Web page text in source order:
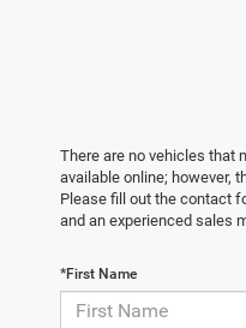
There are no vehicles that
available online; however,
Please fill out the contact
and an experienced sales
*First Name